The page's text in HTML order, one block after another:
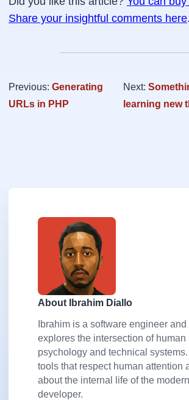
Share your insightful comments here.
Previous: Generating
URLs in PHP
Next:
learning new
About Ibrahim Diallo
Ibrahim is a software engineer
explores the intersection of human
psychology and technical
tools that respect human attention
about the internal life of the modern
developer.